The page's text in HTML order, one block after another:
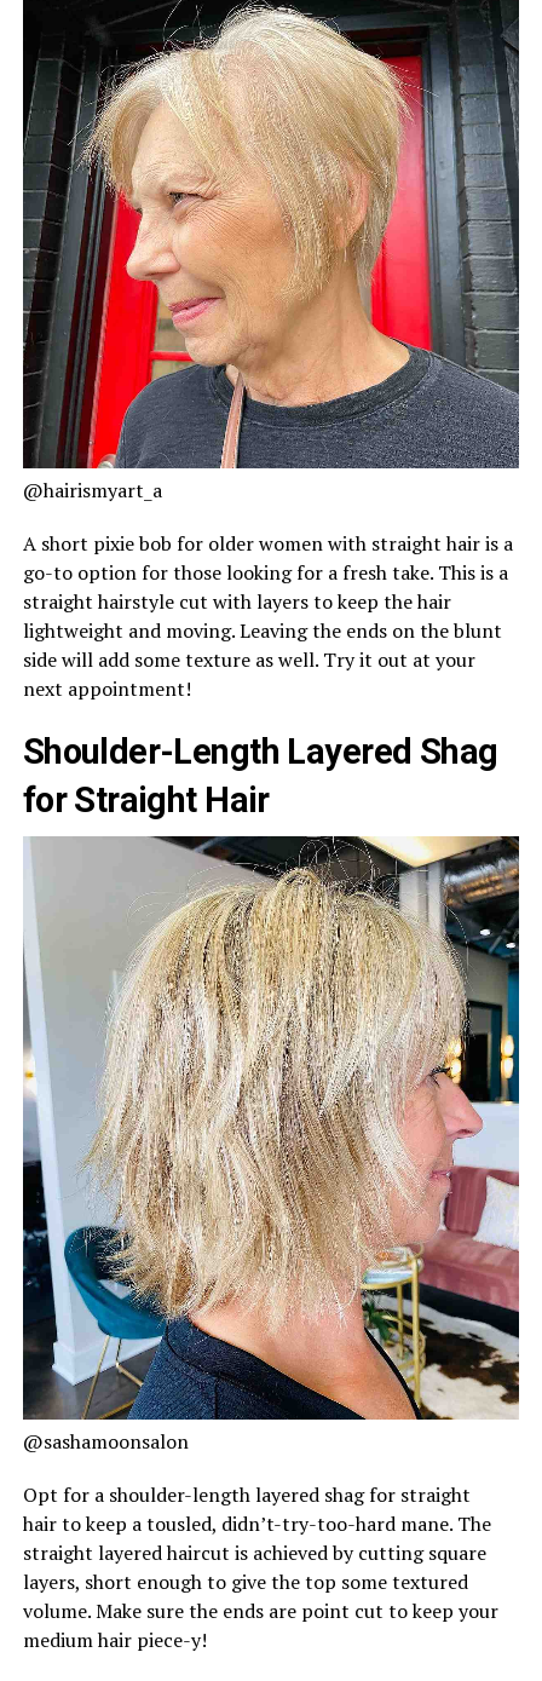
@hairismyart_a
A short pixie bob for older women with straight hair is a
go-to option for those looking for a fresh take. This is a
straight hairstyle cut with layers to keep the hair
lightweight and moving. Leaving the ends on the blunt
side will add some texture as well. Try it out at your
next appointment!
Shoulder-Length Layered Shag
for Straight Hair
@sashamoonsalon
Opt for a shoulder-length layered shag for straight
hair to keep a tousled, didn’t-try-too-hard mane. The
straight layered haircut is achieved by cutting square
layers, short enough to give the top some textured
volume. Make sure the ends are point cut to keep your
medium hair piece-y!